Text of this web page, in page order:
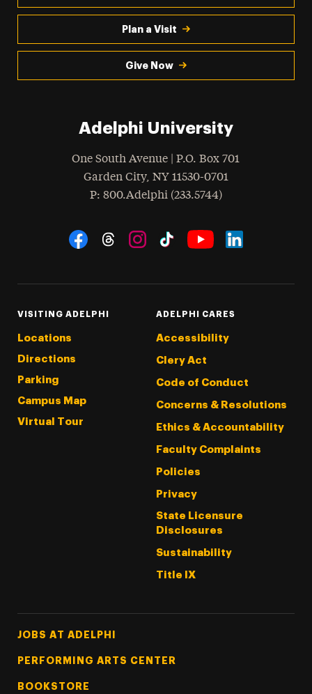
Plan a Visit
Give Now
Adelphi University
One South Avenue | P.O. Box 701
Garden City, NY 11530-0701
Phone
: 800.Adelphi (233.5744)
Social Navigation
VISITING ADELPHI
Locations
Directions
Parking
Campus Map
Virtual Tour
ADELPHI CARES
Accessibility
Clery Act
Code of Conduct
Concerns & Resolutions
Ethics & Accountability
Faculty Complaints
Policies
Privacy
State Licensure
Disclosures
Sustainability
Title IX
Footer Tertiary
JOBS AT ADELPHI
PERFORMING ARTS CENTER
BOOKSTORE